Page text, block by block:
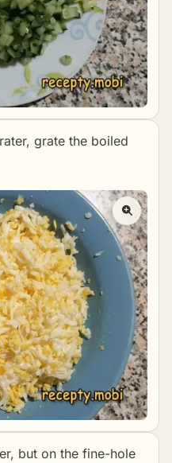
grate the boiled
but on the fine-hole